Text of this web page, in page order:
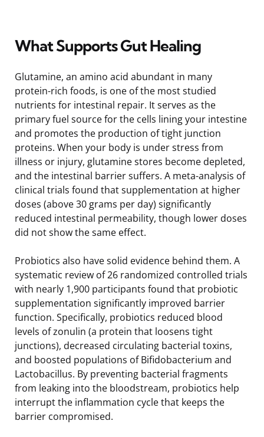
What Supports Gut Healing
Glutamine, an amino acid abundant in many
protein-rich foods, is one of the most studied
nutrients for intestinal repair. It serves as the
primary fuel source for the cells lining your intestine
and promotes the production of tight junction
proteins. When your body is under stress from
illness or injury, glutamine stores become depleted,
and the intestinal barrier suffers. A meta-analysis of
clinical trials found that supplementation at higher
doses (above 30 grams per day) significantly
reduced intestinal permeability, though lower doses
did not show the same effect.
Probiotics also have solid evidence behind them. A
systematic review of 26 randomized controlled trials
with nearly 1,900 participants found that probiotic
supplementation significantly improved barrier
function. Specifically, probiotics reduced blood
levels of zonulin (a protein that loosens tight
junctions), decreased circulating bacterial toxins,
and boosted populations of Bifidobacterium and
Lactobacillus. By preventing bacterial fragments
from leaking into the bloodstream, probiotics help
interrupt the inflammation cycle that keeps the
barrier compromised.